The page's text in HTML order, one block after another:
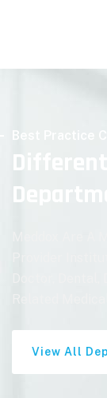
Best Practice
Different
Meddox Are A
Provider
Doctor,
Related
View All